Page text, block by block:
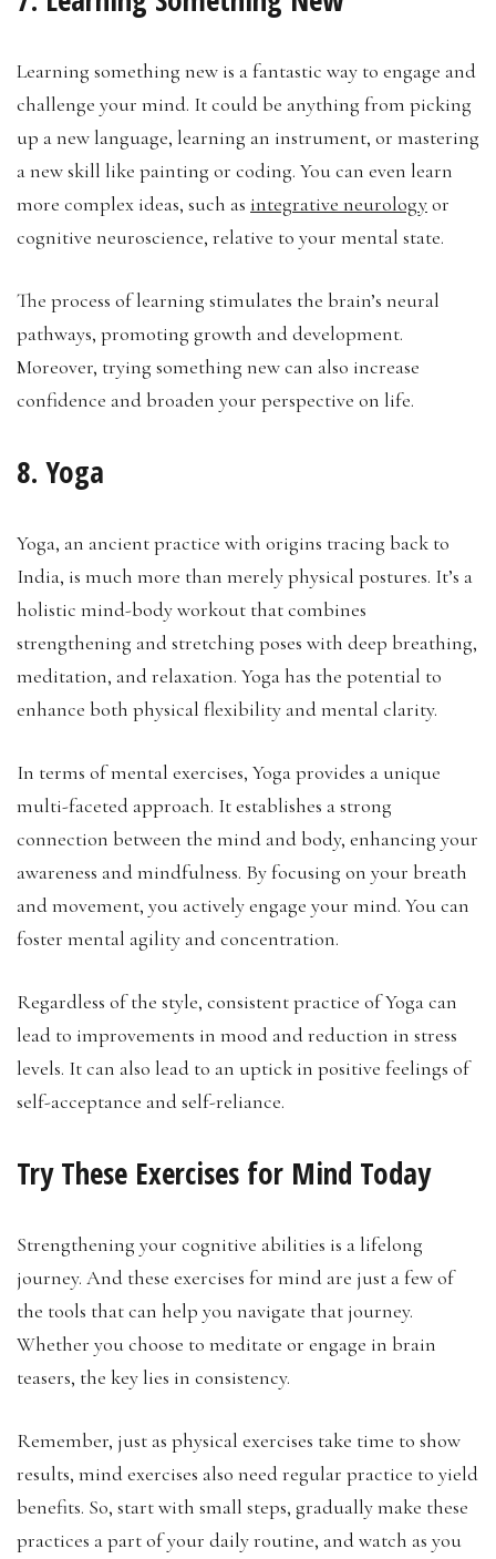
Learning something new is a fantastic way to engage and
challenge your mind. It could be anything from picking
up a new language, learning an instrument, or mastering
a new skill like painting or coding. You can even learn
more complex ideas, such as integrative neurologyor
cognitive neuroscience, relative to your mental state.
The process of learning stimulates the brain’s neural
pathways, promoting growth and development.
Moreover, trying something new can also increase
confidence and broaden your perspective on life.
8. Yoga
Yoga, an ancient practice with origins tracing back to
India, is much more than merely physical postures. It’s a
holistic mind-body workout that combines
strengthening and stretching poses with deep breathing,
meditation, and relaxation. Yoga has the potential to
enhance both physical flexibility and mental clarity.
In terms of mental exercises, Yoga provides a unique
multi-faceted approach. It establishes a strong
connection between the mind and body, enhancing your
awareness and mindfulness. By focusing on your breath
and movement, you actively engage your mind. You can
foster mental agility and concentration.
Regardless of the style, consistent practice of Yoga can
lead to improvements in mood and reduction in stress
levels. It can also lead to an uptick in positive feelings of
self-acceptance and self-reliance.
Try These Exercises for Mind Today
Strengthening your cognitive abilities is a lifelong
journey. And these exercises for mind are just a few of
the tools that can help you navigate that journey.
Whether you choose to meditate or engage in brain
teasers, the key lies in consistency.
Remember, just as physical exercises take time to show
results, mind exercises also need regular practice to yield
benefits. So, start with small steps, gradually make these
practices a part of your daily routine, and watch as you